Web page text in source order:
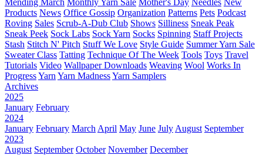
Mending March Monthly Yarn Sale Mother's Day Needles New
Products News Office Gossip Organization Patterns Pets Podcast
Roving Sales Scrub-A-Dub Club Shows Silliness Sneak Peak
Sneak Peek Sock Labs Sock Yarn Socks Spinning Staff Projects
Stash Stitch N' Pitch Stuff We Love Style Guide Summer Yarn Sale
Sweater Class Tatting Technique Of The Week Tools Toys Travel
Tutorials Video Wallpaper Downloads Weaving Wool Works In
ProgressYarn Yarn MadnessYarn Samplers
Archives
2025
January February
2024
January February March April May June July August September
2023
August September October November December